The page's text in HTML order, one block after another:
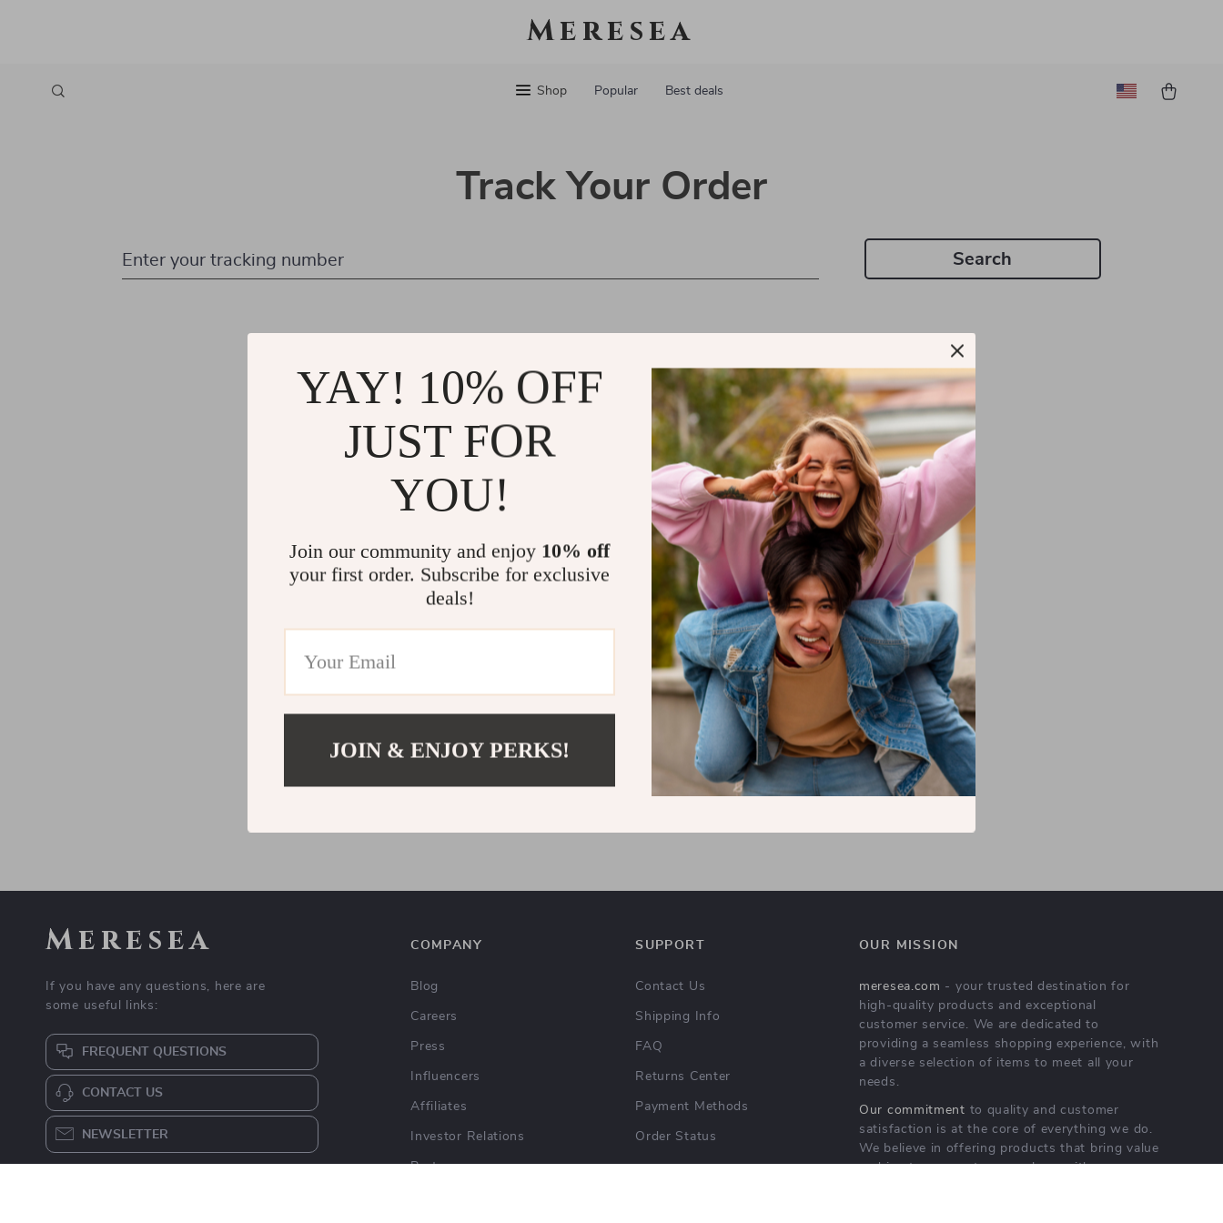
Meresea
Shop Popular Best deals
Track Your Order
Enter your tracking number Search
Meresea
If you have any questions, here are
some useful links:
FREQUENT QUESTIONS
CONTACT US
NEWSLETTER
COMPANY
Blog
Careers
Press
Influencers
Affiliates
Investor Relations
Partners
SUPPORT
Contact Us
Shipping Info
FAQ
Returns Center
Payment Methods
Order Status
OUR MISSION
meresea.com - your trusted destination for
high-quality products and exceptional
customer service. We are dedicated to
providing a seamless shopping experience, with
a diverse selection of items to meet all your
needs.
Our commitment to quality and customer
satisfaction is at the core of everything we do.
We believe in offering products that bring value
and joy to our customers, along with a
YAY! 10% OFF
JUST FOR
YOU!
Join our community and enjoy 10% off
your first order. Subscribe for exclusive
deals!
JOIN & ENJOY PERKS!